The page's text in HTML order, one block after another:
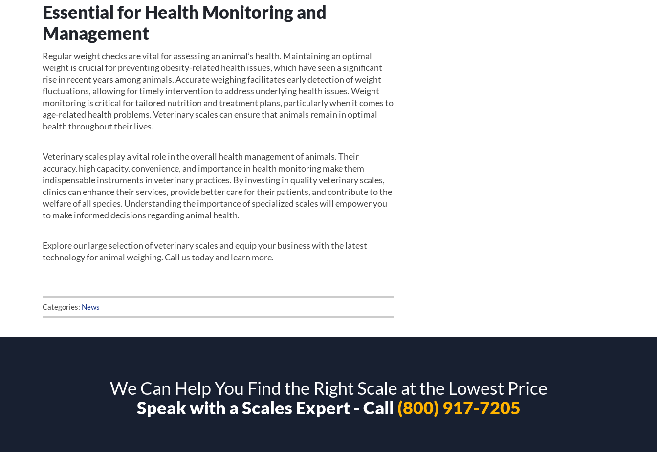
Essential for Health Monitoring and
Management
Regular weight checks are vital for assessing an animal’s health. Maintaining an optimal
weight is crucial for preventing obesity-related health issues, which have seen a significant
rise in recent years among animals. Accurate weighing facilitates early detection of weight
fluctuations, allowing for timely intervention to address underlying health issues. Weight
monitoring is critical for tailored nutrition and treatment plans, particularly when it comes to
age-related health problems. Veterinary scales can ensure that animals remain in optimal
health throughout their lives.
Veterinary scales play a vital role in the overall health management of animals. Their
accuracy, high capacity, convenience, and importance in health monitoring make them
indispensable instruments in veterinary practices. By investing in quality veterinary scales,
clinics can enhance their services, provide better care for their patients, and contribute to the
welfare of all species. Understanding the importance of specialized scales will empower you
to make informed decisions regarding animal health.
Explore our large selection of veterinary scales and equip your business with the latest
technology for animal weighing. Call us today and learn more.
Categories: News
We Can Help You Find the Right Scale at the Lowest Price
Speak with a Scales Expert - Call (800) 917-7205